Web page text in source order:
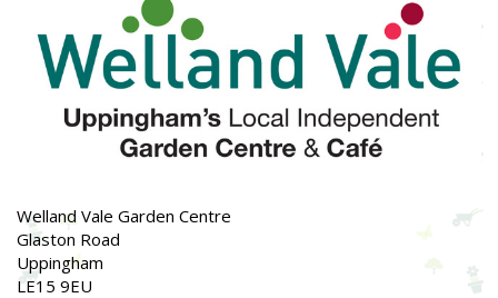
Welland Vale Garden Centre
Glaston Road
Uppingham
LE15 9EU